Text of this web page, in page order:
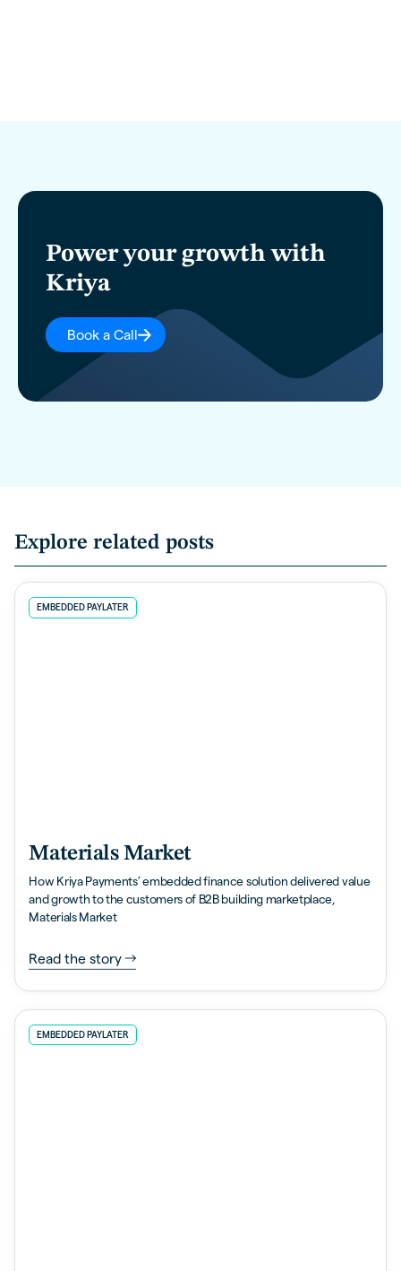
Power your growth with
Kriya
Book a Call
Explore related posts
EMBEDDED PAYLATER
Materials Market
How Kriya Payments’ embedded finance solution delivered value
and growth to the customers of B2B building marketplace,
Materials Market
Read the story
EMBEDDED PAYLATER